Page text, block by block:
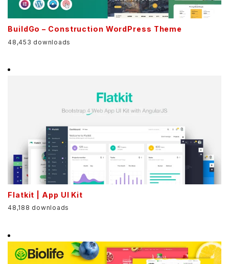
BuildGo – Construction WordPress Theme
48,453 downloads
Flatkit | App UI Kit
48,188 downloads